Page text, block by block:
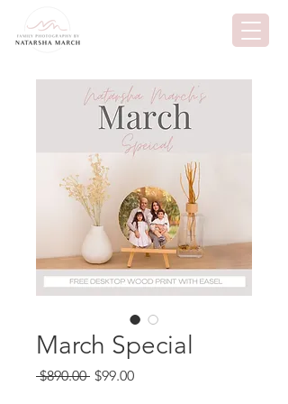
March Special
$890.00 Regular
$99.00Sale